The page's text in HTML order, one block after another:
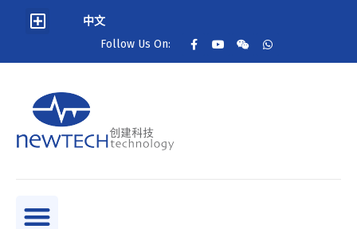
中文
Follow Us On: